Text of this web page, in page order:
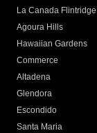
La Canada Flintridge
Agoura Hills
Hawaiian Gardens
Commerce
Altadena
Glendora
Escondido
Santa Maria